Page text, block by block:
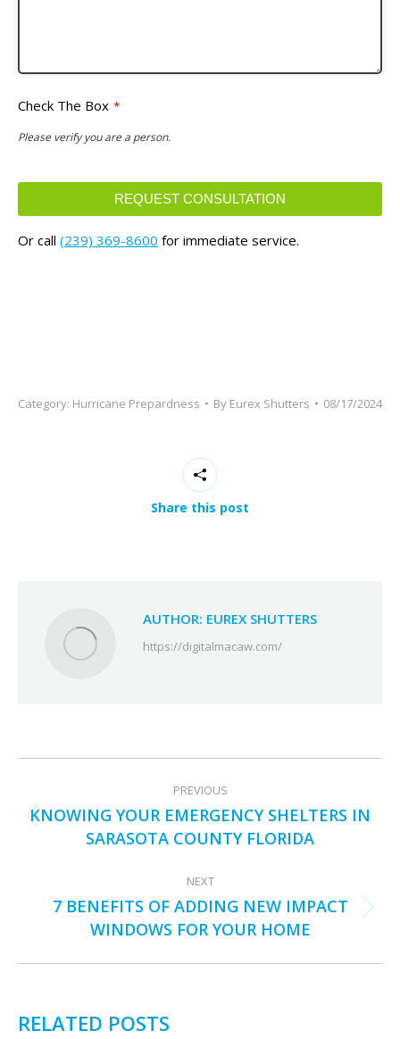
Check The Box *
Please verify you are a person.
REQUEST CONSULTATION
This
Or call (239) 369-8600 for immediate service.
Category: Hurricane Prepardness By Eurex Shutters 08/17/2024
Share this post
AUTHOR: EUREX SHUTTERS
https://digitalmacaw.com/
NAVIGATION
PREVIOUS
Previous
post:
KNOWING YOUR EMERGENCY SHELTERS IN
SARASOTA COUNTY FLORIDA
NEXT
Next
post:
7 BENEFITS OF ADDING NEW IMPACT
WINDOWS FOR YOUR HOME
RELATED POSTS